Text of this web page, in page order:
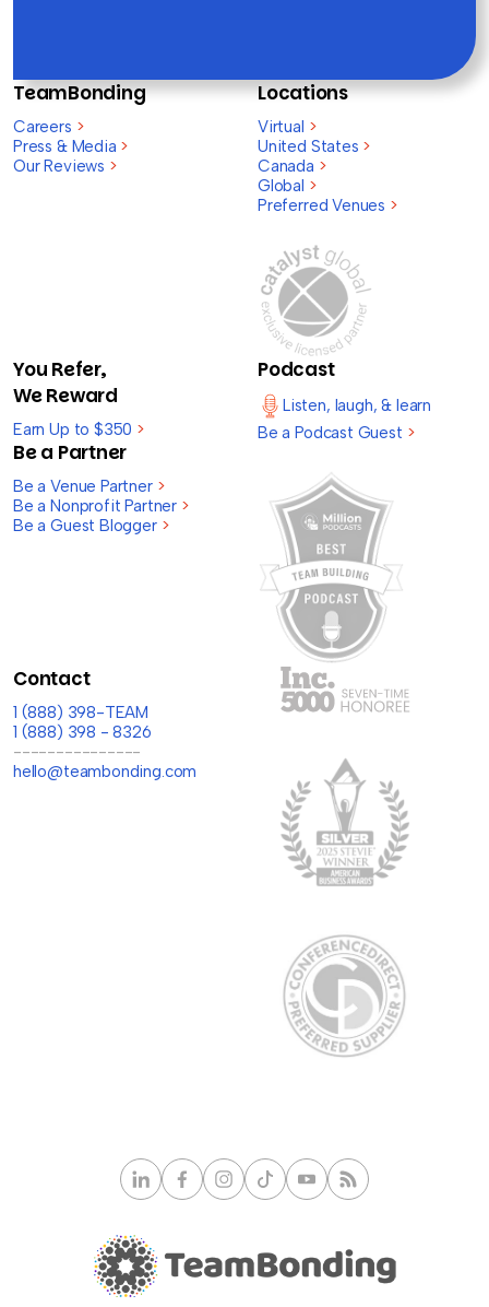
TeamBonding
Careers >
Press & Media >
Our Reviews >
Locations
Virtual >
United States >
Canada >
Global >
Preferred Venues >
You Refer,
We Reward
Earn Up to $350 >
Be a Partner
Be a Venue Partner >
Be a Nonprofit Partner >
Be a Guest Blogger >
Podcast
Listen, laugh, & learn
Be a Podcast Guest >
Contact
1 (888) 398-TEAM
1 (888) 398 - 8326
---------------
hello@teambonding.com